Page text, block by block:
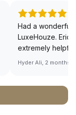
Had a wonderful
LuxeHouze. Eric
extremely
making the
right piece.
Sir, could you
Hyder Ali, 2 months